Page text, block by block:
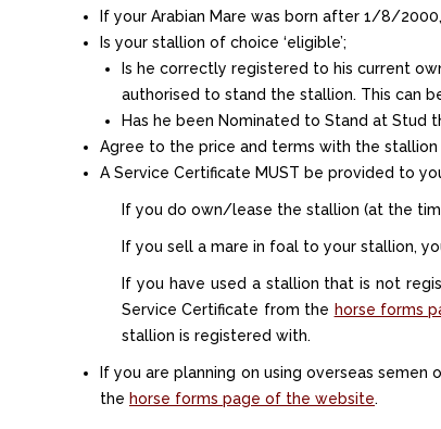
If your Arabian Mare was born after 1/8/
Is your stallion of choice ‘eligible’;
Is he correctly registered to his current
authorised to stand the stallion. This can
Has he been Nominated to Stand at Stud
Agree to the price and terms with the
A Service Certificate MUST be provided to
If you do own/lease the stallion (at the
If you sell a mare in foal to your stallion,
If you have used a stallion that is not
Service Certificate from the horse forms
stallion is registered with.
If you are planning on using overseas
the horse forms page of the website.